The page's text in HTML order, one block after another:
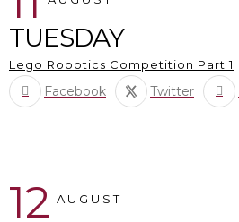
TUESDAY
Lego Robotics Competition Part 1
Facebook Twitter
12 AUGUST